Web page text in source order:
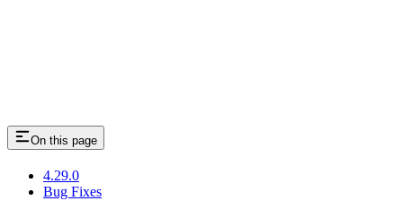
On this page
4.29.0
Bug Fixes